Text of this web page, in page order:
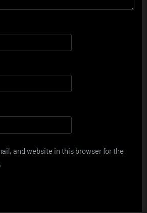
and website in this browser for the